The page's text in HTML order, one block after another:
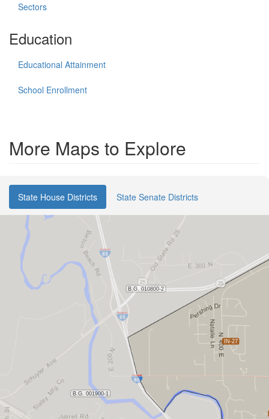
Sectors
Education
Educational Attainment
School Enrollment
More Maps to Explore
State House Districts State Senate Districts